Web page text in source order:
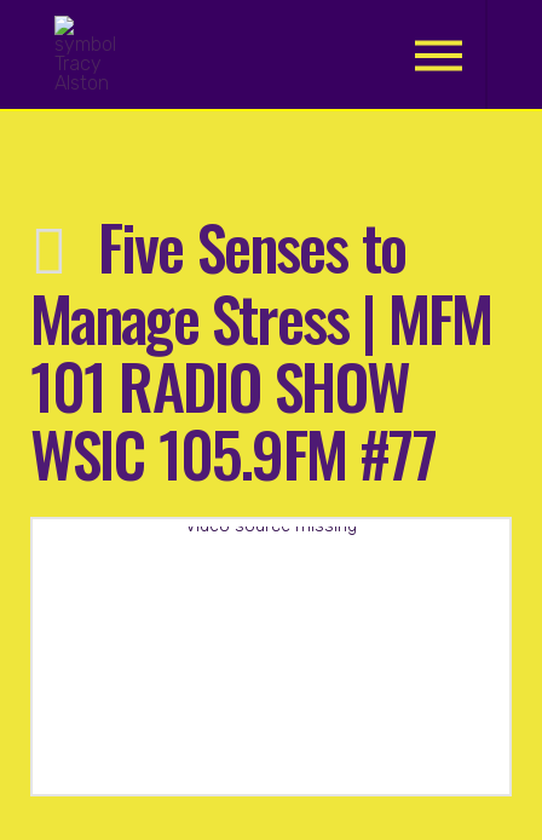
Five Senses to
Manage Stress | MFM
101 RADIO SHOW
WSIC 105.9FM #77
Video source missing